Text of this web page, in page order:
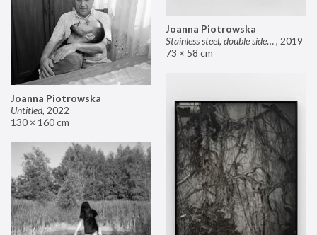
Joanna Piotrowska
Stainless steel, double sided mirror II, 2019
73 × 58 cm
Joanna Piotrowska
Untitled, 2022
130 × 160 cm